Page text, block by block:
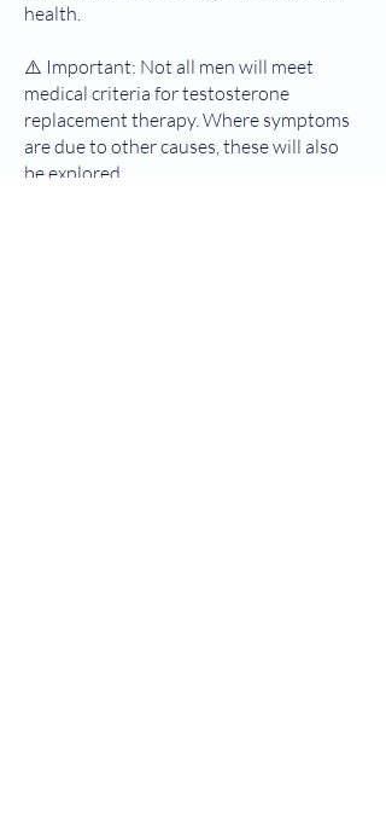
health.
⚠️ Important: Not all men will meet
medical criteria for testosterone
replacement therapy. Where symptoms
are due to other causes, these will also
be explored.